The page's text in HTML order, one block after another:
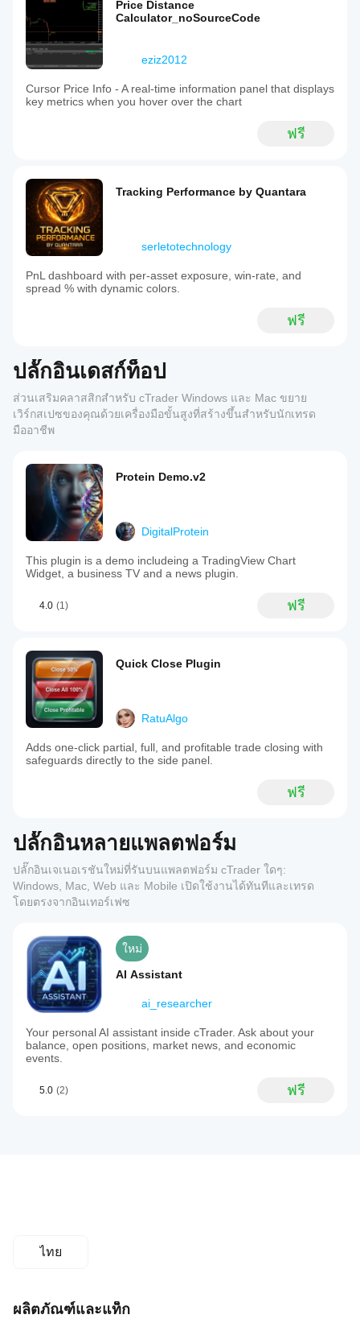
Price Distance
Calculator_noSourceCode
eziz2012
Cursor Price Info - A real-time information panel that displays
key metrics when you hover over the chart
ฟรี
Tracking Performance by Quantara
serletotechnology
PnL dashboard with per‑asset exposure, win‑rate, and
spread % with dynamic colors.
ฟรี
ปลั๊กอินเดสก์ท็อป
ส่วนเสริมคลาสสิกสำหรับ cTrader Windows และ Mac ขยาย
เวิร์กสเปซของคุณด้วยเครื่องมือขั้นสูงที่สร้างขึ้นสำหรับนักเทรด
มืออาชีพ
Protein Demo.v2
DigitalProtein
This plugin is a demo includeing a TradingView Chart
Widget, a business TV and a news plugin.
4.0 (1) ฟรี
Quick Close Plugin
RatuAlgo
Adds one-click partial, full, and profitable trade closing with
safeguards directly to the side panel.
ฟรี
ปลั๊กอินหลายแพลตฟอร์ม
ปลั๊กอินเจเนอเรชันใหม่ที่รันบนแพลตฟอร์ม cTrader ใดๆ:
Windows, Mac, Web และ Mobile เปิดใช้งานได้ทันทีและเทรด
โดยตรงจากอินเทอร์เฟซ
ใหม่
AI Assistant
ai_researcher
Your personal AI assistant inside cTrader. Ask about your
balance, open positions, market news, and economic
events.
5.0 (2) ฟรี
ไทย
ผลิตภัณฑ์และแท็ก